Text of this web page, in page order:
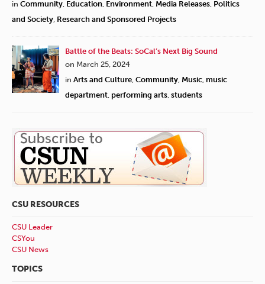
in Community Education Environment Media Releases Politics
and Society Research and Sponsored Projects
Battle of the Beats: SoCal’s Next Big Sound
on March 25, 2024
in Arts and Culture Community Music music
department performing arts students
CSU RESOURCES
CSU Leader
CSYou
CSU News
TOPICS